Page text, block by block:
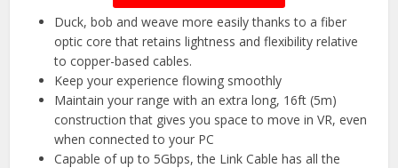
Duck, bob and weave more easily thanks to a fiber
optic core that retains lightness and flexibility relative
to copper-based cables.
Keep your experience flowing smoothly
Maintain your range with an extra long, 16ft (5m)
construction that gives you space to move in VR, even
when connected to your PC
Capable of up to 5Gbps, the Link Cable has all the